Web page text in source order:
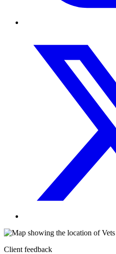
Client feedback